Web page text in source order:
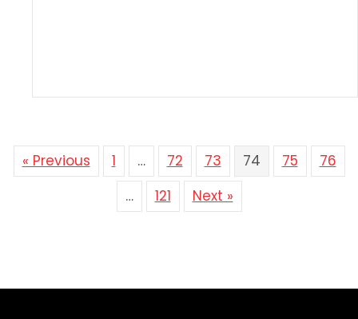
« Previous 1 … 72 73 74 75
76
…
121 Next »